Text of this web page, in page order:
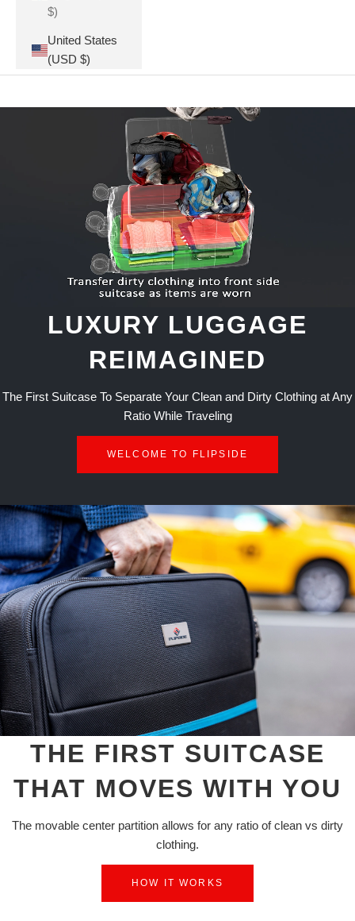
$)
United States
(USD $)
LUXURY LUGGAGE
REIMAGINED
The First Suitcase To Separate Your Clean and Dirty Clothing at Any
Ratio While Traveling
WELCOME TO FLIPSIDE
THE FIRST SUITCASE
THAT MOVES WITH YOU
The movable center partition allows for any ratio of clean vs dirty
clothing.
HOW IT WORKS